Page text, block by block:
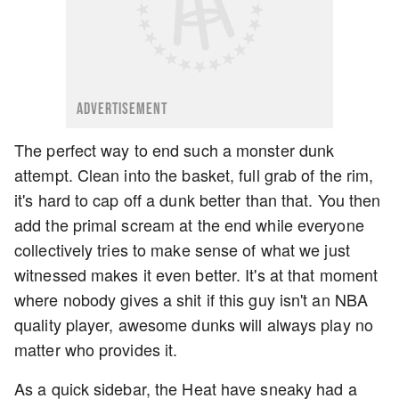
ADVERTISEMENT
The perfect way to end such a monster dunk
attempt. Clean into the basket, full grab of the rim,
it's hard to cap off a dunk better than that. You then
add the primal scream at the end while everyone
collectively tries to make sense of what we just
witnessed makes it even better. It's at that moment
where nobody gives a shit if this guy isn't an NBA
quality player, awesome dunks will always play no
matter who provides it.
As a quick sidebar, the Heat have sneaky had a